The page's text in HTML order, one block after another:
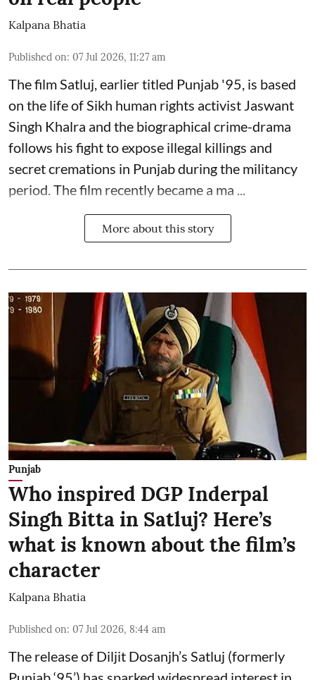
Kalpana Bhatia
Published on: 07 Jul 2026, 11:27 am
The filmSatluj, earlier titled Punjab '95, is based
on the life of Sikh human rights activist Jaswant
Singh Khalra and the biographical crime-drama
follows his fight to expose illegal killings and
secret cremations in Punjab during the militancy
period. The film recently became a ma ...
More about this story
Punjab
Who inspired DGP Inderpal
Singh Bitta in Satluj? Here’s
what is known about the film’s
character
Kalpana Bhatia
Published on: 07 Jul 2026, 8:44 am
The release of Diljit Dosanjh’s Satluj (formerly